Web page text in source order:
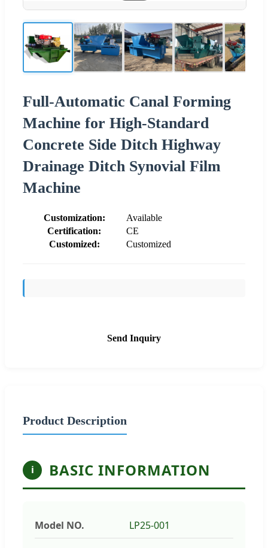
Full-Automatic Canal Forming
Machine for High-Standard
Concrete Side Ditch Highway
Drainage Ditch Synovial Film
Machine
Customization:
Available
Certification:
CE
Customized:
Customized
Send Inquiry
Product Description
i BASIC INFORMATION
Model NO. LP25-001